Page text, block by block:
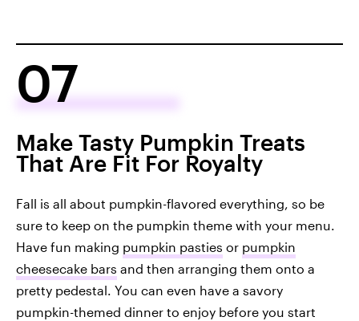
07
Make Tasty Pumpkin Treats
That Are Fit For Royalty
Fall is all about pumpkin-flavored everything, so be
sure to keep on the pumpkin theme with your menu.
Have fun making pumpkin pasties or pumpkin
cheesecake bars and then arranging them onto a
pretty pedestal. You can even have a savory
pumpkin-themed dinner to enjoy before you start